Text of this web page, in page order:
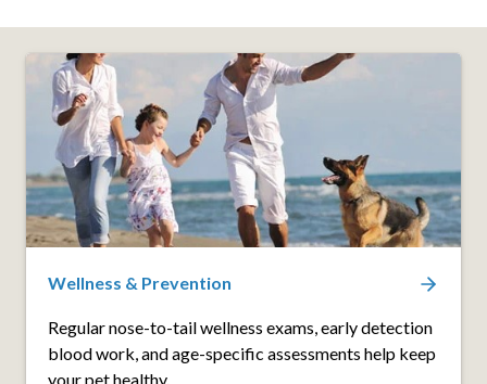
Wellness & Prevention
Regular nose-to-tail wellness exams, early detection
blood work, and age-specific assessments help keep
your pet healthy.